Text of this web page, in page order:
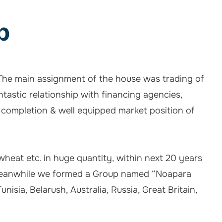
main assignment of the house was trading of
relationship with financing agencies,
& well equipped market position of
etc. in huge quantity, within next 20 years
we formed a Group named “Noapara
Belarush, Australia, Russia, Great Britain,